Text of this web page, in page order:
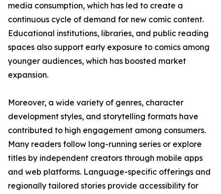
media consumption, which has led to create a
continuous cycle of demand for new comic content.
Educational institutions, libraries, and public reading
spaces also support early exposure to comics among
younger audiences, which has boosted market
expansion.
Moreover, a wide variety of genres, character
development styles, and storytelling formats have
contributed to high engagement among consumers.
Many readers follow long-running series or explore
titles by independent creators through mobile apps
and web platforms. Language-specific offerings and
regionally tailored stories provide accessibility for